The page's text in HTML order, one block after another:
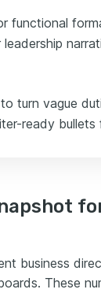
functional
turn vague
ready bullets
business
These